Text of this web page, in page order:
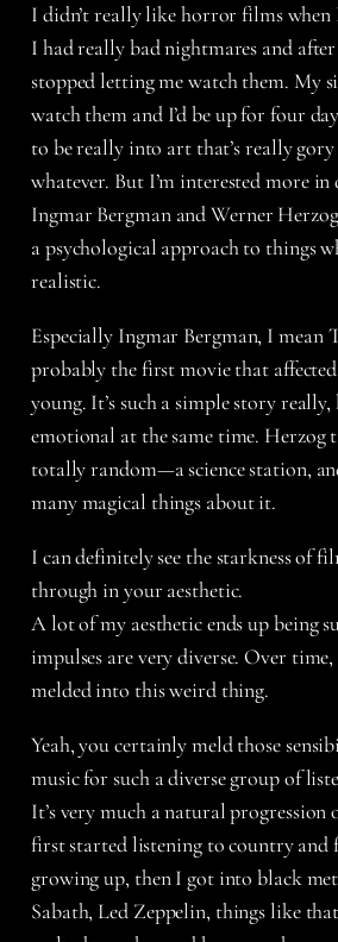
I didn’t really like horror films when
I had really bad nightmares and
stopped letting me watch them. My
watch them and I’d be up for four
to be really into art that’s really
whatever. But I’m interested more
Ingmar Bergman and Werner
a psychological approach to things
realistic.
Especially Ingmar Bergman, I mean
probably the first movie that
young. It’s such a simple story
emotional at the same time. Herzog
totally random—a science station,
many magical things about it.
I can definitely see the starkness of
through in your aesthetic.
A lot of my aesthetic ends up being
impulses are very diverse. Over
melded into this weird thing.
Yeah, you certainly meld those
music for such a diverse group of
It’s very much a natural progression
first started listening to country and
growing up, then I got into black
Sabath, Led Zeppelin, things like